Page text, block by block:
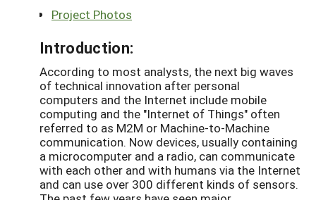
Project Photos
Introduction:
According to most analysts, the next big waves
of technical innovation after personal
computers and the Internet include mobile
computing and the "Internet of Things" often
referred to as M2M or Machine-to-Machine
communication. Now devices, usually containing
a microcomputer and a radio, can communicate
with each other and with humans via the Internet
and can use over 300 different kinds of sensors.